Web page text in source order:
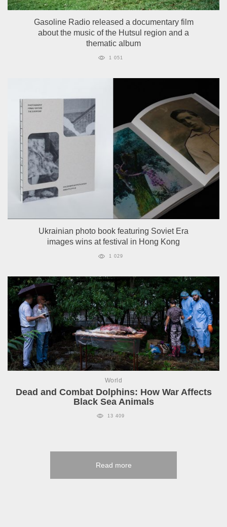
Gasoline Radio released a documentary film
about the music of the Hutsul region and a
thematic album
1 051
Ukrainian photo book featuring Soviet Era
images wins at festival in Hong Kong
1 029
World
Dead and Combat Dolphins: How War Affects
Black Sea Animals
13 409
Read more